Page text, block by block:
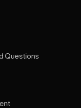
Questions
Questions
x.com(Twitter)